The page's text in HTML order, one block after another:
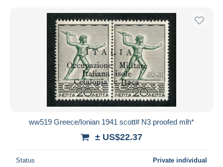
ww519 Greece/Ionian 1941 scott# N3 proofed mlh*
± US$22.37
Status Private individual